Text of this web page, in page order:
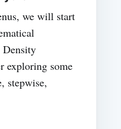
we will start
Density
exploring some
stepwise,